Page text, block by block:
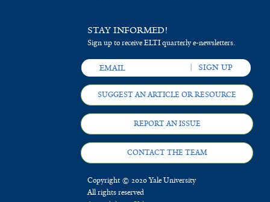
STAY INFORMED!
Sign up to receive ELTI quarterly e-newsletters.
SUGGEST AN ARTICLE OR RESOURCE
REPORT AN ISSUE
CONTACT THE TEAM
Copyright © 2020 Yale University
All rights reserved